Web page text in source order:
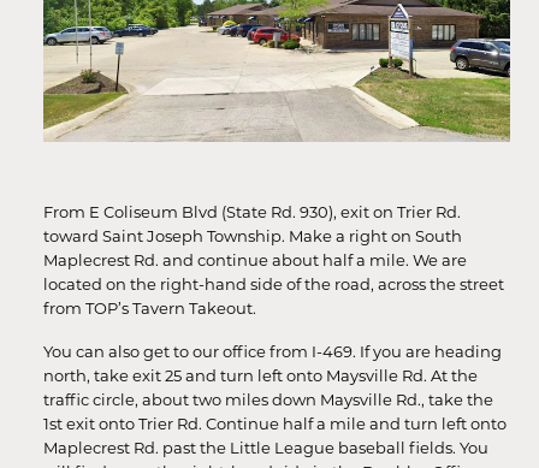
From E Coliseum Blvd (State Rd. 930), exit on Trier Rd.
toward Saint Joseph Township. Make a right on South
Maplecrest Rd. and continue about half a mile. We are
located on the right-hand side of the road, across the street
from TOP’s Tavern Takeout.
You can also get to our office from I-469. If you are heading
north, take exit 25 and turn left onto Maysville Rd. At the
traffic circle, about two miles down Maysville Rd., take the
1st exit onto Trier Rd. Continue half a mile and turn left onto
Maplecrest Rd. past the Little League baseball fields. You